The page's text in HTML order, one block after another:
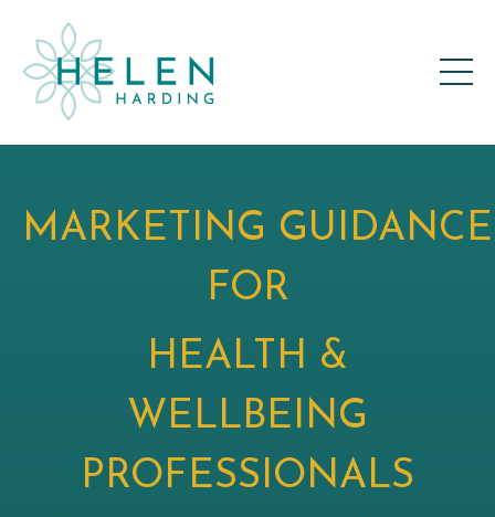
MARKETING GUIDANCE
FOR
HEALTH &
WELLBEING
PROFESSIONALS